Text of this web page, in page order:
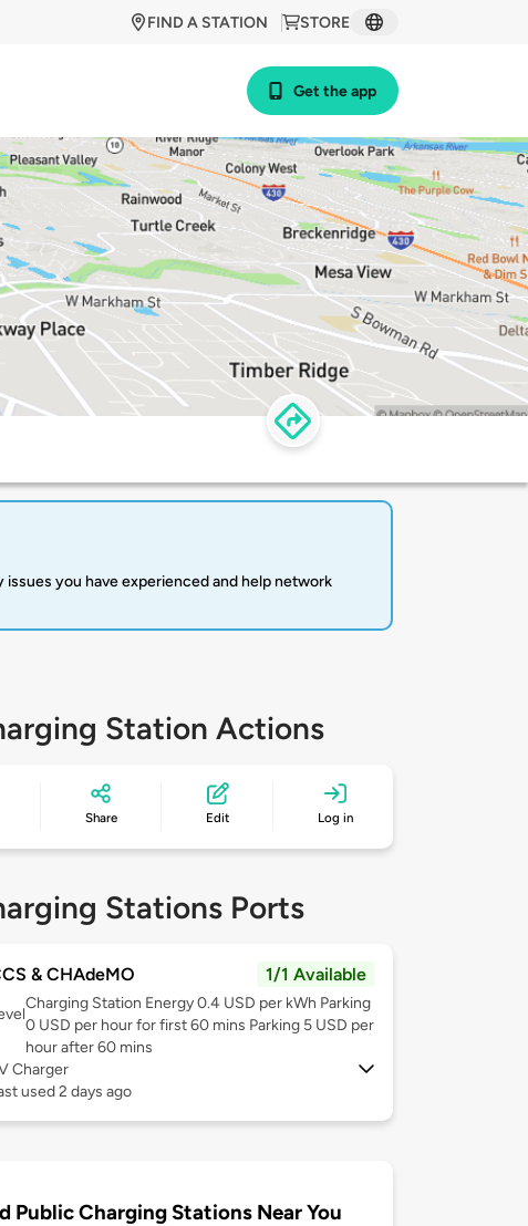
STORE
FIND A STATION
Get the app
you have experienced and help network
Station Actions
Share Edit Log in
Stations Ports
& CHAdeMO 1/1 Available
Charging Station Energy 0.4 USD per kWh Parking
0 USD per hour for first 60 mins Parking 5 USD per
hour after 60 mins
Charger
used 2 days ago
Public Charging Stations Near You